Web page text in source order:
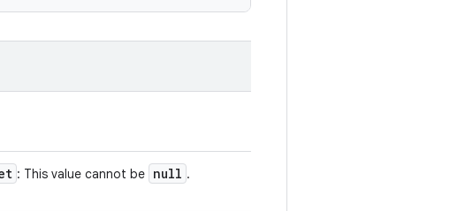
: This value cannot be null .